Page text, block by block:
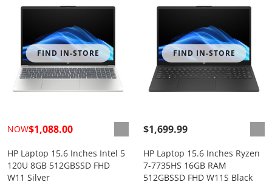
FIND IN-STORE
NOW$1,088.00
HP Laptop 15.6 Inches Intel 5
120U 8GB 512GBSSD FHD
W11 Silver
FIND IN-STORE
$1,699.99
HP Laptop 15.6 Inches Ryzen
7-7735HS 16GB RAM
512GBSSD FHD W11S Black